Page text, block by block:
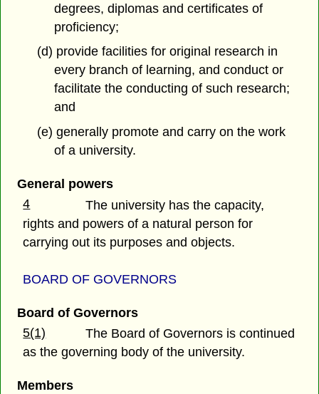
degrees, diplomas and certificates of
proficiency;
(d) provide facilities for original research in
every branch of learning, and conduct or
facilitate the conducting of such research;
and
(e) generally promote and carry on the work
of a university.
General powers
4
The university has the capacity,
rights and powers of a natural person for
carrying out its purposes and objects.
BOARD OF GOVERNORS
Board of Governors
5(1)
The Board of Governors is continued
as the governing body of the university.
Members